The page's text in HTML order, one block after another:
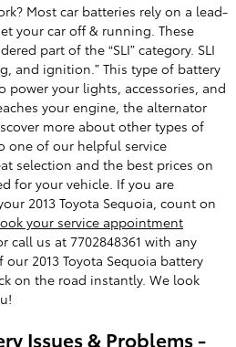
Most car batteries rely on a lead-
your car off & running. These
part of the “SLI” category. SLI
and ignition.” This type of battery
power your lights, accessories, and
your engine, the alternator
more about other types of
one of our helpful service
selection and the best prices on
for your vehicle. If you are
2013 Toyota Sequoia, count on
your service appointment
call us at 7702848361 with any
2013 Toyota Sequoia battery
on the road instantly. We look
Issues & Problems -